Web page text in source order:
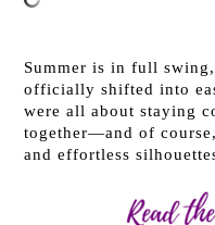
Summer is in full
officially shifted into
were all about staying
together—and of
and effortless